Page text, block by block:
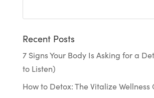
Recent Posts
7 Signs Your Body Is Asking for a
to Listen)
How to Detox: The Vitalize Wellness